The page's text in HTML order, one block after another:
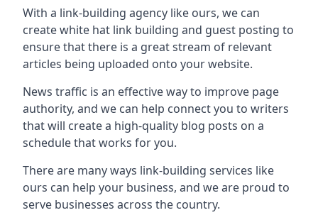
With a link-building agency like ours, we can
create white hat link building and guest posting to
ensure that there is a great stream of relevant
articles being uploaded onto your website.
News traffic is an effective way to improve page
authority, and we can help connect you to writers
that will create a high-quality blog posts on a
schedule that works for you.
There are many ways link-building services like
ours can help your business, and we are proud to
serve businesses across the country.